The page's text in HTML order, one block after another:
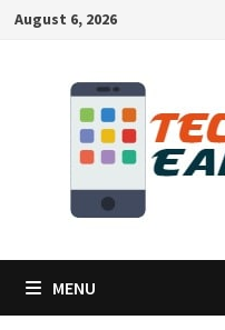
SkipAugust 6, 2026
MENU